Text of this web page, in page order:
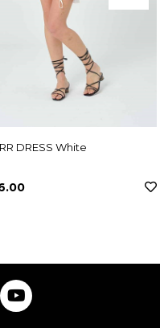
ADEN DRESS